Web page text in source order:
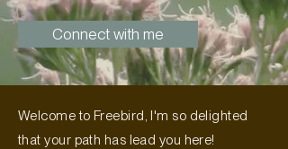
Connect with me
Welcome to Freebird, I'm so delighted
that your path has lead you here!